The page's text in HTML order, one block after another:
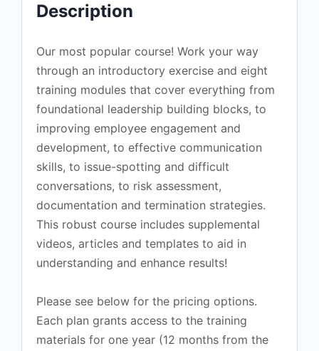
Description
Our most popular course! Work your way
through an introductory exercise and eight
training modules that cover everything from
foundational leadership building blocks, to
improving employee engagement and
development, to effective communication
skills, to issue-spotting and difficult
conversations, to risk assessment,
documentation and termination strategies.
This robust course includes supplemental
videos, articles and templates to aid in
understanding and enhance results!
Please see below for the pricing options.
Each plan grants access to the training
materials for one year (12 months from the